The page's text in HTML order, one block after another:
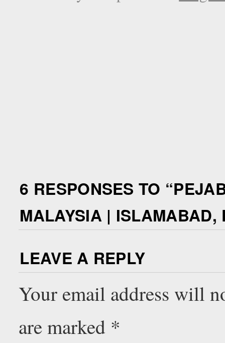
6 RESPONSES TO “
MALAYSIA | ISLAMABAD,
LEAVE A REPLY
Your email address will
are marked *